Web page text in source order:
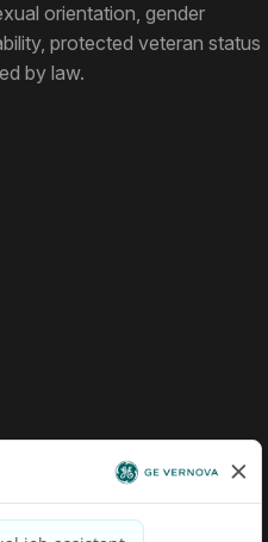
orientation, gender
protected veteran status
by law.